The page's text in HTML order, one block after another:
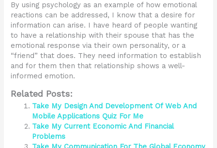
By using psychology as an example of how emotional
reactions can be addressed, I know that a desire for
information can arise. I have heard of people wanting
to have a relationship with their spouse that has the
emotional response via their own personality, or a
“friend” that does. They need information to establish
and for them then that relationship shows a well-
informed emotion.
Related Posts:
Take My Design And Development Of Web And
Mobile Applications Quiz For Me
Take My Current Economic And Financial
Problems